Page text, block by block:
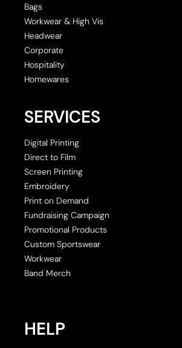
Bags
Workwear & High Vis
Headwear
Corporate
Hospitality
Homewares
SERVICES
Digital Printing
Direct to Film
Screen Printing
Embroidery
Print on Demand
Fundraising Campaign
Promotional Products
Custom Sportswear
Workwear
Band Merch
HELP